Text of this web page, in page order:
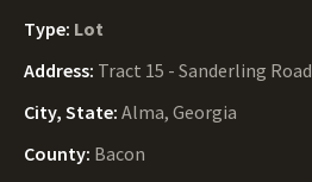
Type: Lot
Address: Tract 15 - Sanderling Road
City, State: Alma, Georgia
County: Bacon